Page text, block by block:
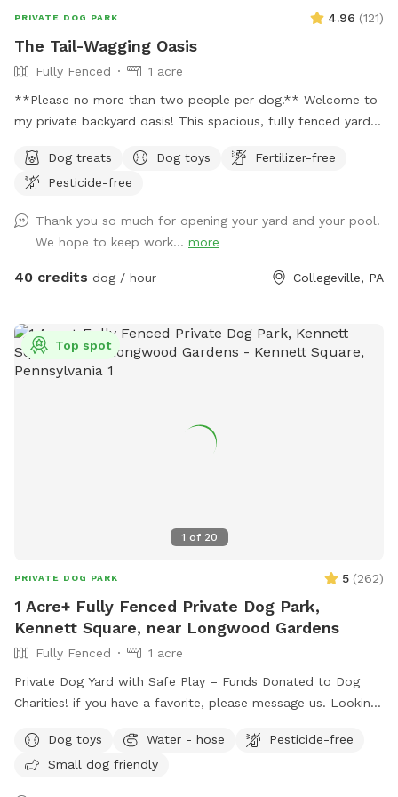
PRIVATE DOG PARK 4.96 (121)
The Tail-Wagging Oasis
Fully Fenced
1 acre
**Please no more than two people per dog.** Welcome to
my private backyard oasis! This spacious, fully fenced yard
safely off-leash. The large grassy area is perfect for
zoomies, fetch, and sniffing adventures, while the peaceful
creating a quiet retreat away from busy streets. The
property features beautifully landscaped gardens, shaded
areas for relaxing, and a clean, well-maintained environment.
interesting scents to discover, this is an ideal spot for
exercise, enrichment, and quality outdoor time. Whether
you’re looking for a peaceful walk, a place to practice
☀️ Also feel free to bring your hiking shoes. Evansburg State
Dog treats Dog toys
Fertilizer-free
Pesticide-free
Thank you so much for opening your yard and your pool!
We hope to keep work... more
40 credits dog / hour Collegeville, PA
1 of 20
Top spot
PRIVATE DOG PARK 5 (262)
1 Acre+ Fully Fenced Private Dog Park,
Kennett Square, near Longwood Gardens
Fully Fenced
1 acre
Private Dog Yard with Safe Play – Funds Donated to Dog
Charities! if you have a favorite, please message us. Looking
freely? Our yard is the perfect place for dogs to explore,
burn off energy, and enjoy some off-leash fun—all while you
Dog toys Water - hose
Pesticide-free
Small dog friendly